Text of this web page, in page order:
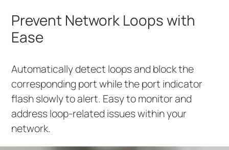
Prevent Network Loops with
Ease
Automatically detect loops and block the
corresponding port while the port indicator
flash slowly to alert. Easy to monitor and
address loop-related issues within your
network.